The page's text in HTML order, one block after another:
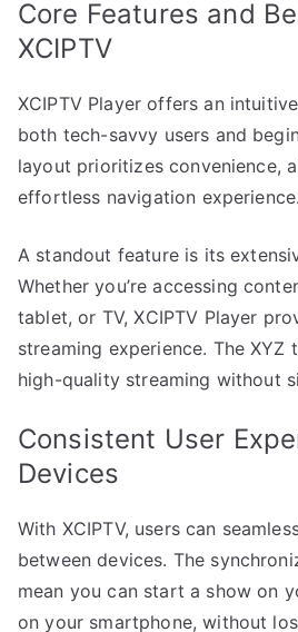
Core Features and
XCIPTV
XCIPTV Player offers an
both tech-savvy users and
layout prioritizes convenience,
effortless navigation experience.
A standout feature is its
Whether you’re accessing
tablet, or TV, XCIPTV Player
streaming experience. The XYZ
high-quality streaming without
Consistent User
Devices
With XCIPTV, users can
between devices. The
mean you can start a show on
on your smartphone, without